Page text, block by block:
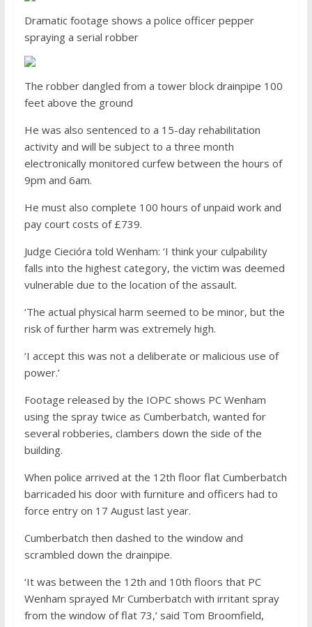
Dramatic footage shows a police officer pepper
spraying a serial robber
The robber dangled from a tower block drainpipe 100
feet above the ground
He was also sentenced to a 15-day rehabilitation
activity and will be subject to a three month
electronically monitored curfew between the hours of
9pm and 6am.
He must also complete 100 hours of unpaid work and
pay court costs of £739.
Judge Ciecióra told Wenham: ‘I think your culpability
falls into the highest category, the victim was deemed
vulnerable due to the location of the assault.
‘The actual physical harm seemed to be minor, but the
risk of further harm was extremely high.
‘I accept this was not a deliberate or malicious use of
power.’
Footage released by the IOPC shows PC Wenham
using the spray twice as Cumberbatch, wanted for
several robberies, clambers down the side of the
building.
When police arrived at the 12th floor flat Cumberbatch
barricaded his door with furniture and officers had to
force entry on 17 August last year.
Cumberbatch then dashed to the window and
scrambled down the drainpipe.
‘It was between the 12th and 10th floors that PC
Wenham sprayed Mr Cumberbatch with irritant spray
from the window of flat 73,’ said Tom Broomfield,